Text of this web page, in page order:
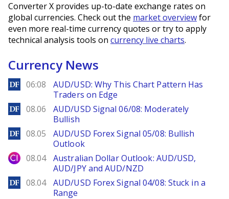
Converter X provides up-to-date exchange rates on
global currencies. Check out the market overviewfor
even more real-time currency quotes or try to apply
technical analysis tools on currency live charts.
Currency News
DailyForex
06:08
AUD/USD: Why This Chart Pattern Has
Traders on Edge
DailyForex
08.06
AUD/USD Signal 06/08: Moderately
Bullish
DailyForex
08.05
AUD/USD Forex Signal 05/08: Bullish
Outlook
City Index
08.04
Australian Dollar Outlook: AUD/USD,
AUD/JPY and AUD/NZD
DailyForex
08.04
AUD/USD Forex Signal 04/08: Stuck in a
Range